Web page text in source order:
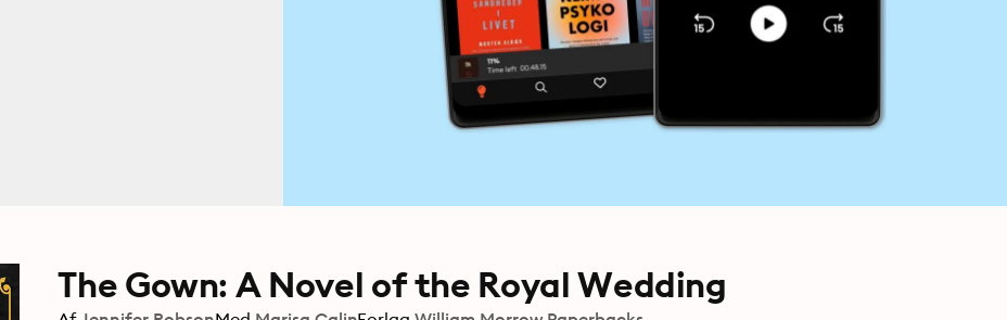
The Gown: A Novel of the Royal Wedding